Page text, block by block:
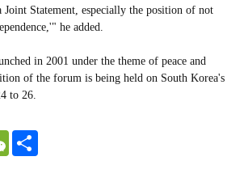
Joint Statement, especially the position of not
he added.
in 2001 under the theme of peace and
of the forum is being held on South Korea's
to 26.
WeChat